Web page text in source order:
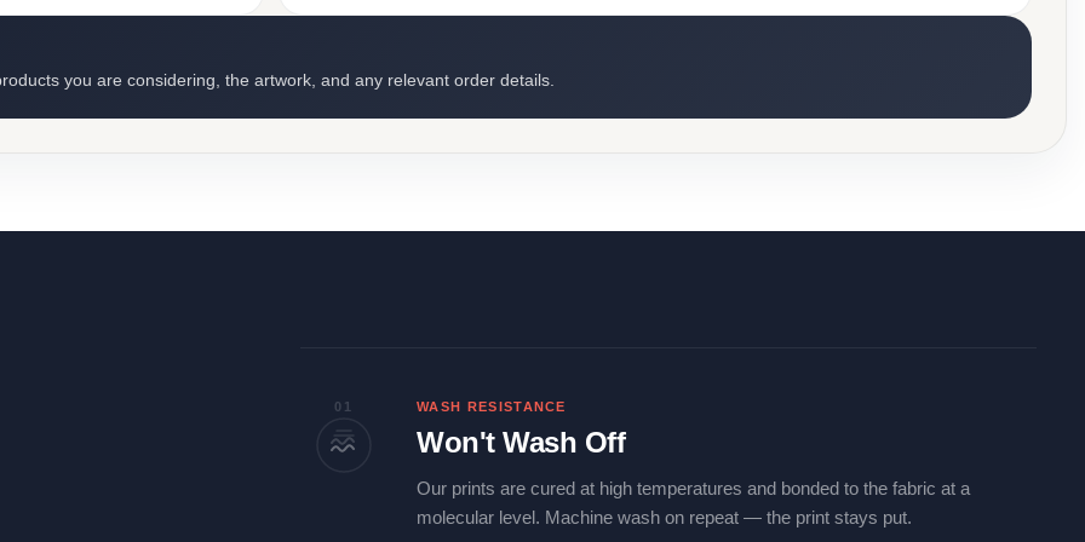
you are considering, the artwork, and any relevant order details.
01 WASH RESISTANCE
Won't Wash Off
Our prints are cured at high temperatures and bonded to the fabric at a
molecular level. Machine wash on repeat — the print stays put.